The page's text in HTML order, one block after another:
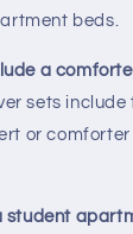
beds.
a
sets include
or comforter
student